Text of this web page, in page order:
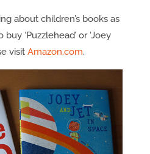
about children’s books as
‘Puzzlehead’ or ‘Joey
visit Amazon.com.